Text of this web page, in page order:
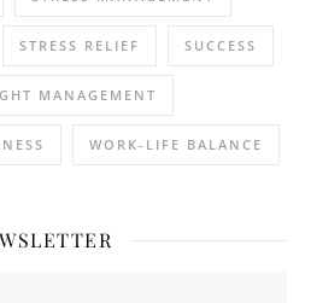
STRESS RELIEF SUCCESS
MANAGEMENT
WORK-LIFE BALANCE